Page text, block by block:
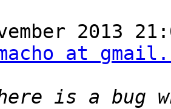
2013
at
is a bug